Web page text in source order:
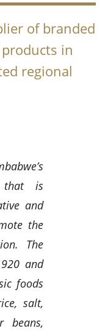
of branded
products in
regional
that is
and
the
The
and
foods
salt,
beans,